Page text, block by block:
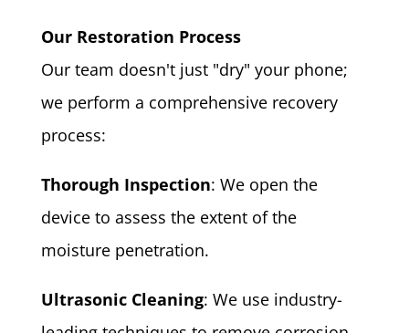
Our Restoration Process
Our team doesn't just "dry" your phone;
we perform a comprehensive recovery
process:
Thorough Inspection: We open the
device to assess the extent of the
moisture penetration.
Ultrasonic Cleaning: We use industry-